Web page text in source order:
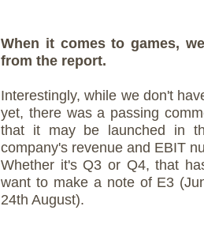
When it comes to games,
from the report.
Interestingly, while we don't
yet, there was a passing
that it may be launched in
company's revenue and EBIT
Whether it's Q3 or Q4, that
want to make a note of E3
24th August).